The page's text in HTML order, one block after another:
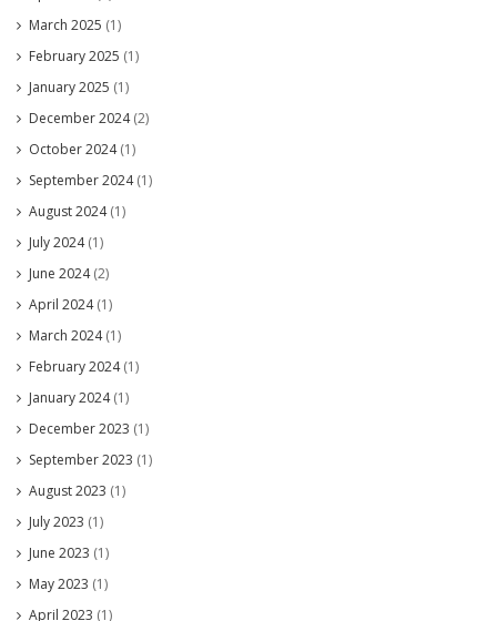
March 2025 (1)
February 2025 (1)
January 2025 (1)
December 2024(2)
October 2024(1)
September 2024(1)
August 2024(1)
July 2024(1)
June 2024(2)
April 2024(1)
March 2024(1)
February 2024(1)
January 2024(1)
December 2023 (1)
September 2023 (1)
August 2023 (1)
July 2023 (1)
June 2023 (1)
May 2023 (1)
April 2023 (1)